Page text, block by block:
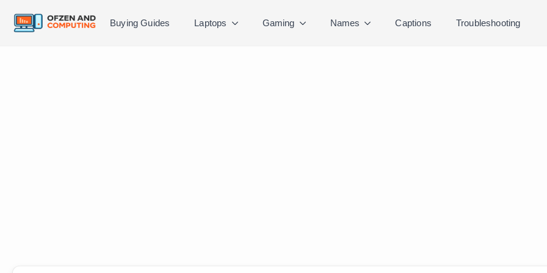
Buying Guides Laptops Gaming Names Captions Troubleshooting